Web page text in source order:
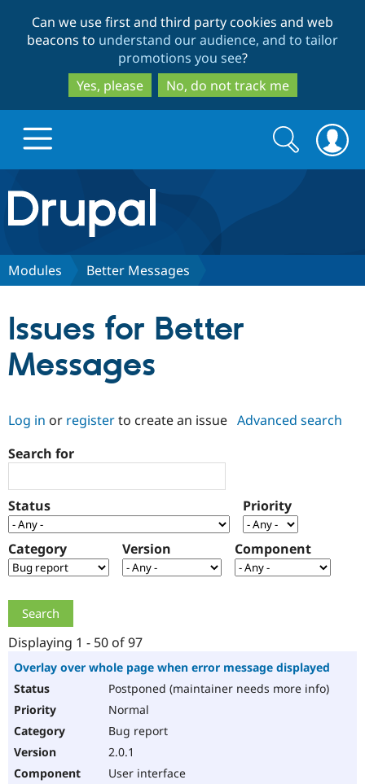
to
main
content
to
search
Can we use first and third party cookies and web
beacons to understand our audience, and to tailor
promotions you see?
Yes, please
No, do not track me
Drupal.org home
Discover Drupal
Drupal AI
Drupal for
Government
Local
Guide
Partners & Services
Find a
Certified
Find a
Provider
Find
Community
How to
Jobs /
Support Drupal
The Drupal
Association
Become a
Get Started
Try Drupal CMS
Search
form
Search
Modules Better Messages
Issues for Better
Messages
Log in or registerto create an issue Advanced search
Search for
Status Priority
Category Version Component
Displaying 1 - 50 of 97
Overlay over whole page when error message displayed
Postponed (maintainer needs more info)
Normal
Bug report
2.0.1
User interface